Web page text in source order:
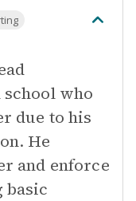
who
due to his
He
and enforce
basic